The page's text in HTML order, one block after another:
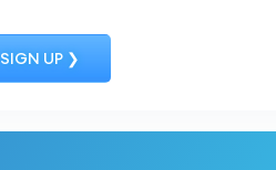
SIGN UP ❯